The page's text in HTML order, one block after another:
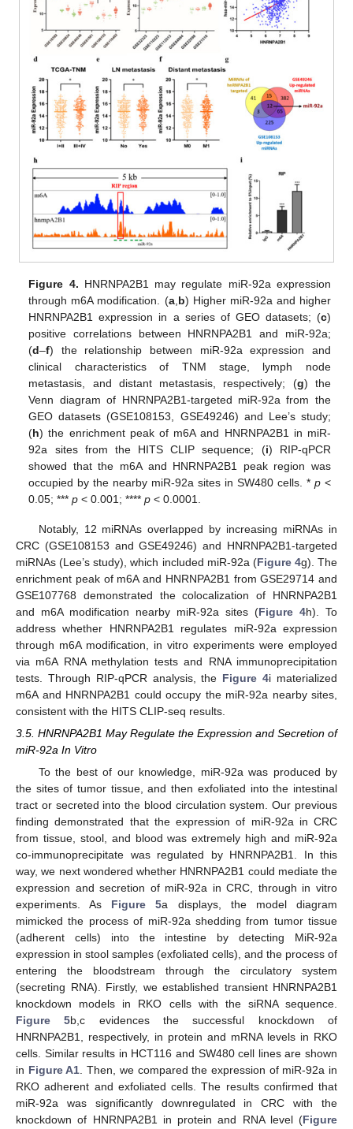
Figure 4. HNRNPA2B1 may regulate miR-92a expression
through m6A modification. (a, b) Higher miR-92a and higher
HNRNPA2B1 expression in a series of GEO datasets; (c)
positive correlations between HNRNPA2B1 and miR-92a;
(d–f) the relationship between miR-92a expression and
clinical characteristics of TNM stage, lymph node
metastasis, and distant metastasis, respectively; (g) the
Venn diagram of HNRNPA2B1-targeted miR-92a from the
GEO datasets (GSE108153, GSE49246) and Lee’s study;
(h) the enrichment peak of m6A and HNRNPA2B1 in miR-
92a sites from the HITS CLIP sequence; (i) RIP-qPCR
showed that the m6A and HNRNPA2B1 peak region was
occupied by the nearby miR-92a sites in SW480 cells. * p<
0.05; ***p < 0.001; ****p < 0.0001.
Notably, 12 miRNAs overlapped by increasing miRNAs in
CRC (GSE108153 and GSE49246) and HNRNPA2B1-targeted
miRNAs (Lee’s study), which included miR-92a (Figure 4g). The
enrichment peak of m6A and HNRNPA2B1 from GSE29714 and
GSE107768 demonstrated the colocalization of HNRNPA2B1
and m6A modification nearby miR-92a sites (Figure 4h). To
address whether HNRNPA2B1 regulates miR-92a expression
through m6A modification, in vitro experiments were employed
via m6A RNA methylation tests and RNA immunoprecipitation
tests. Through RIP-qPCR analysis, the Figure 4i materialized
m6A and HNRNPA2B1 could occupy the miR-92a nearby sites,
consistent with the HITS CLIP-seq results.
3.5. HNRNPA2B1 May Regulate the Expression and Secretion of
miR-92a In Vitro
To the best of our knowledge, miR-92a was produced by
the sites of tumor tissue, and then exfoliated into the intestinal
tract or secreted into the blood circulation system. Our previous
finding demonstrated that the expression of miR-92a in CRC
from tissue, stool, and blood was extremely high and miR-92a
co-immunoprecipitate was regulated by HNRNPA2B1. In this
way, we next wondered whether HNRNPA2B1 could mediate the
expression and secretion of miR-92a in CRC, through in vitro
experiments. As Figure 5a displays, the model diagram
mimicked the process of miR-92a shedding from tumor tissue
(adherent cells) into the intestine by detecting MiR-92a
expression in stool samples (exfoliated cells), and the process of
entering the bloodstream through the circulatory system
(secreting RNA). Firstly, we established transient HNRNPA2B1
knockdown models in RKO cells with the siRNA sequence.
Figure 5b,c evidences the successful knockdown of
HNRNPA2B1, respectively, in protein and mRNA levels in RKO
cells. Similar results in HCT116 and SW480 cell lines are shown
in Figure A1. Then, we compared the expression of miR-92a in
RKO adherent and exfoliated cells. The results confirmed that
miR-92a was significantly downregulated in CRC with the
knockdown of HNRNPA2B1 in protein and RNA level (Figure